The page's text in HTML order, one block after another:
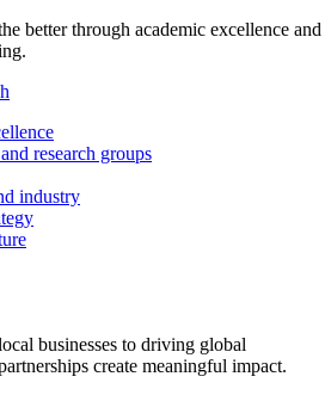
better through academic excellence and
research groups
industry
businesses to driving global
create meaningful impact.